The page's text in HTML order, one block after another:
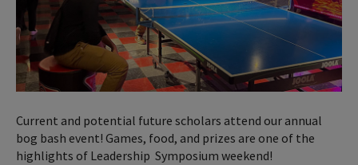
Current and potential future scholars attend our annual
bog bash event! Games, food, and prizes are one of the
highlights of Leadership Symposium weekend!